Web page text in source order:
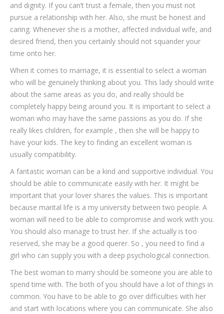
and dignity. If you can’t trust a female, then you must not
pursue a relationship with her. Also, she must be honest and
caring. Whenever she is a mother, affected individual wife, and
desired friend, then you certainly should not squander your
time onto her.
When it comes to marriage, it is essential to select a woman
who will be genuinely thinking about you. This lady should write
about the same areas as you do, and really should be
completely happy being around you. It is important to select a
woman who may have the same passions as you do. If she
really likes children, for example , then she will be happy to
have your kids. The key to finding an excellent woman is
usually compatibility.
A fantastic woman can be a kind and supportive individual. You
should be able to communicate easily with her. It might be
important that your lover shares the values. This is important
because marital life is a my university between two people. A
woman will need to be able to compromise and work with you.
You should also manage to trust her. If she actually is too
reserved, she may be a good querer. So , you need to find a
girl who can supply you with a deep psychological connection.
The best woman to marry should be someone you are able to
spend time with. The both of you should have a lot of things in
common. You have to be able to go over difficulties with her
and start with locations where you can communicate. She also